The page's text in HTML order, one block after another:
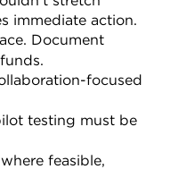
immediate action.
Document
focused
testing must be
feasible,